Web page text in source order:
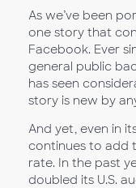
As we’ve been
one story that
Facebook. Ever
general public
has seen
story is new by
And yet, even in
continues to add
rate. In the past
doubled its U.S.